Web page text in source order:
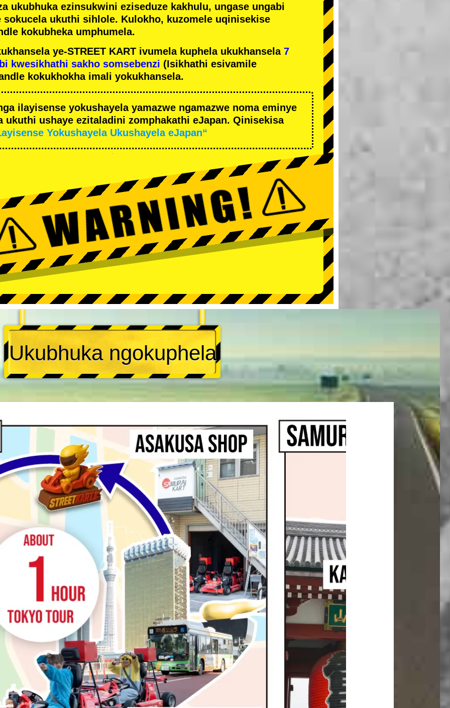
ukubhuka ezinsukwini eziseduze kakhulu, ungase ungabi
sokucela ukuthi sihlole. Kulokho, kuzomele uqinisekise
kokubheka umphumela.
ye-STREET KART ivumela kuphela ukukhansela 7
kwesikhathi sakho somsebenzi (Isikhathi esivamile
kokukhokha imali yokukhansela.
ilayisense yokushayela yamazwe ngamazwe noma eminye
ukuthi ushaye ezitaladini zomphakathi eJapan. Qinisekisa
Yokushayela Ukushayela eJapan“
Ukubhuka ngokuphela